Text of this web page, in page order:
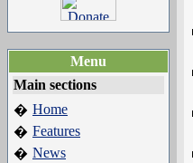
Menu
Main sections
� Home
� Features
� News